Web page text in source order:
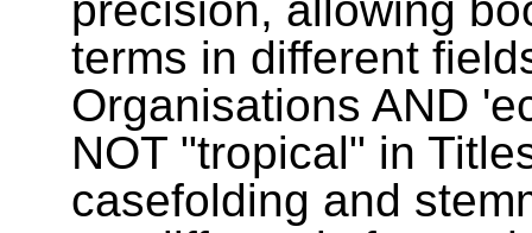
terms in different
Organisations AND
NOT "tropical" in
casefolding and